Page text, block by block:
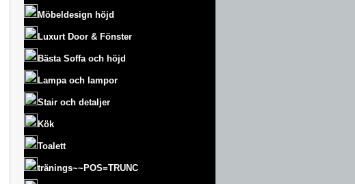
Möbeldesign höjd
Luxurt Door & Fönster
Bästa Soffa och höjd
Lampa och lampor
Stair och detaljer
Kök
Toalett
tränings~~POS=TRUNC